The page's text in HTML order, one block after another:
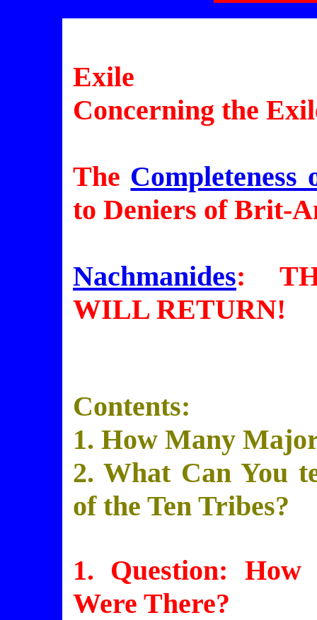
Exile
Concerning the
The Completeness
to Deniers of Brit-
Nachmanides:
WILL RETURN!
Contents:
1. How Many
2. What Can You
of the Ten Tribes?
1. Question:
Were There?